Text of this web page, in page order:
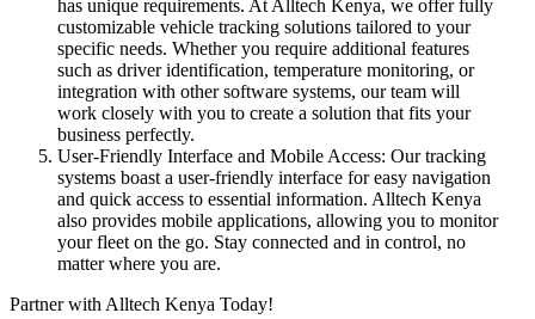
has unique requirements. At Alltech Kenya, we offer fully
customizable vehicle tracking solutions tailored to your
specific needs. Whether you require additional features
such as driver identification, temperature monitoring, or
integration with other software systems, our team will
work closely with you to create a solution that fits your
business perfectly.
User-Friendly Interface and Mobile Access: Our tracking
systems boast a user-friendly interface for easy navigation
and quick access to essential information. Alltech Kenya
also provides mobile applications, allowing you to monitor
your fleet on the go. Stay connected and in control, no
matter where you are.
Partner with Alltech Kenya Today!